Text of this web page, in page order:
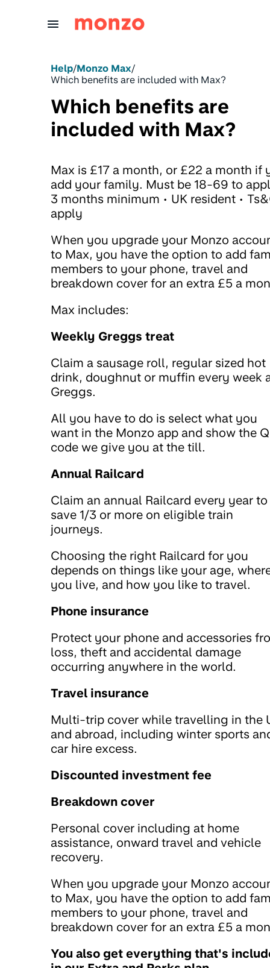
Help/Monzo Max/
Which benefits are included with Max?
Which benefits are
included with Max?
Max is £17 a month, or £22 a month if
add your family. Must be 18-69 to
3 months minimum • UK resident •
apply
When you upgrade your Monzo
to Max, you have the option to add
members to your phone, travel and
breakdown cover for an extra £5 a
Max includes:
Weekly Greggs treat
Claim a sausage roll, regular sized hot
drink, doughnut or muffin every week
Greggs.
All you have to do is select what you
want in the Monzo app and show the
code we give you at the till.
Annual Railcard
Claim an annual Railcard every year to
save 1/3 or more on eligible train
journeys.
Choosing the right Railcard for you
depends on things like your age,
you live, and how you like to travel.
Phone insurance
Protect your phone and accessories
loss, theft and accidental damage
occurring anywhere in the world.
Travel insurance
Multi-trip cover while travelling in the
and abroad, including winter sports
car hire excess.
Discounted investment fee
Breakdown cover
Personal cover including at home
assistance, onward travel and vehicle
recovery.
When you upgrade your Monzo
to Max, you have the option to add
members to your phone, travel and
breakdown cover for an extra £5 a
You also get everything that's